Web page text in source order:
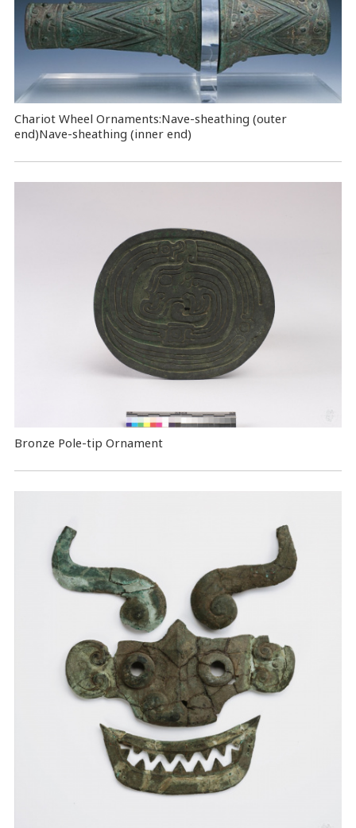
Chariot Wheel Ornaments:Nave-sheathing (outer
end)Nave-sheathing (inner end)
Bronze Pole-tip Ornament